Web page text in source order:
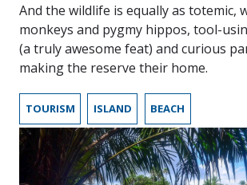
And the wildlife is equally as totemic,
monkeys and pygmy hippos, tool-
(a truly awesome feat) and curious
making the reserve their home.
TOURISM ISLAND BEACH